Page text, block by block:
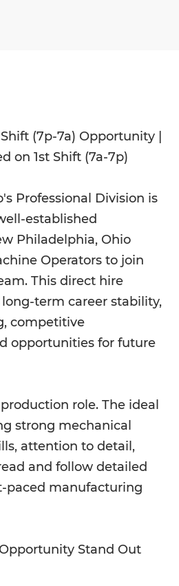
(7p-7a) Opportunity |
on 1st Shift (7a-7p)
Professional Division is
established
Philadelphia, Ohio
Operators to join
This direct hire
term career stability,
competitive
opportunities for future
role. The ideal
strong mechanical
attention to detail,
and follow detailed
paced manufacturing
Stand Out